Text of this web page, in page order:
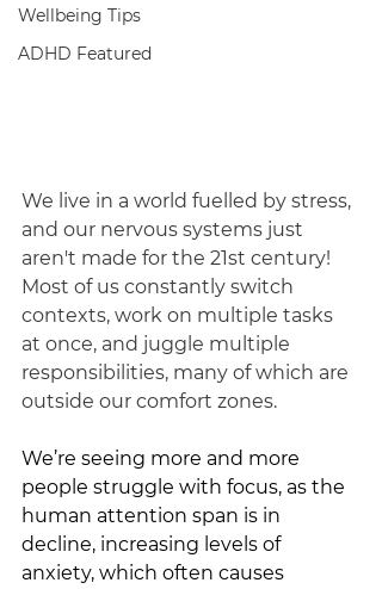
Wellbeing Tips
ADHD Featured
We live in a world fuelled by stress,
and our nervous systems just
aren't made for the 21st century!
Most of us constantly switch
contexts, work on multiple tasks
at once, and juggle multiple
responsibilities, many of which are
outside our comfort zones.
We’re seeing more and more
people struggle with focus, as the
human attention span is in
decline, increasing levels of
anxiety, which often causes